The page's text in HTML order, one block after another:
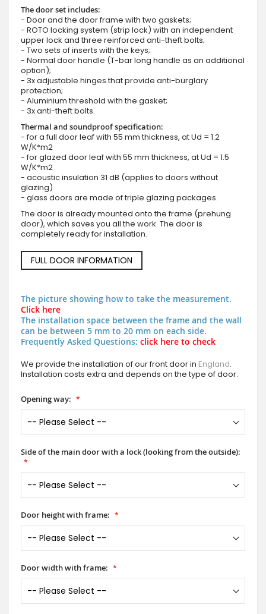
The door set includes:
- Door and the door frame with two gaskets;
- ROTO locking system (strip lock) with an independent
upper lock and three reinforced anti-theft bolts;
- Two sets of inserts with the keys;
- Normal door handle (T-bar long handle as an additional
option);
- 3x adjustable hinges that provide anti-burglary
protection;
- Aluminium threshold with the gasket;
- 3x anti-theft bolts.
Thermal and soundproof specification:
- for a full door leaf with 55 mm thickness, at Ud = 1.2
W/K*m2
- for glazed door leaf with 55 mm thickness, at Ud = 1.5
W/K*m2
- acoustic insulation 31 dB (applies to doors without
glazing)
- glass doors are made of triple glazing packages.
The door is already mounted onto the frame (prehung
door), which saves you all the work. The door is
completely ready for installation.
FULL DOOR INFORMATION
The picture showing how to take the measurement.
Click here
The installation space between the frame and the wall
can be between 5 mm to 20 mm on each side.
Frequently Asked Questions: click here to check
We provide the installation of our front door in England.
Installation costs extra and depends on the type of door.
Opening way:
Side of the main door with a lock (looking from the outside):
Door height with frame:
Door width with frame: